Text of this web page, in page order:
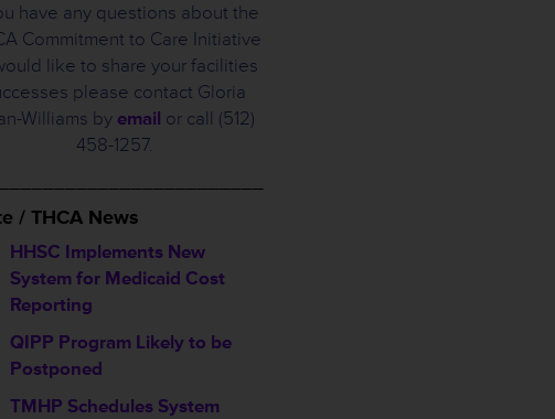
have any questions about the
Commitment to Care Initiative
like to share your facilities
please contact Gloria
Williams by email or call (512)
458-1257.
/ THCA News
HHSC Implements New
System for Medicaid Cost
Reporting
QIPP Program Likely to be
Postponed
TMHP Schedules System